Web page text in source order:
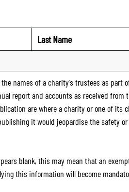
Last Name
names of a charity’s trustees as part
report and accounts as received
are where a charity or one of its
it would jeopardise the safety
blank, this may mean that an
this information will become